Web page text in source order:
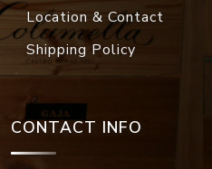
Location & Contact
Shipping Policy
CONTACT INFO